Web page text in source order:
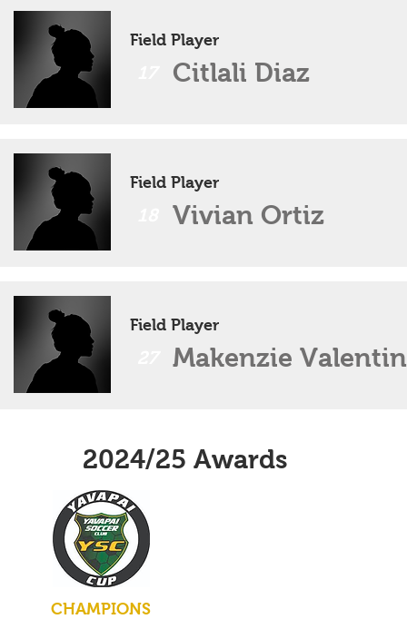
Field Player
Citlali Diaz
Field Player
Vivian Ortiz
Field Player
Makenzie Valentin
2024/25 Awards
CHAMPIONS